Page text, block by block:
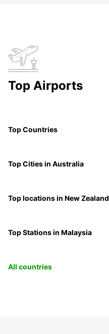
Top Airports
Top Countries
Top Cities in Australia
Top locations in New Zealand
Top Stations in Malaysia
All countries